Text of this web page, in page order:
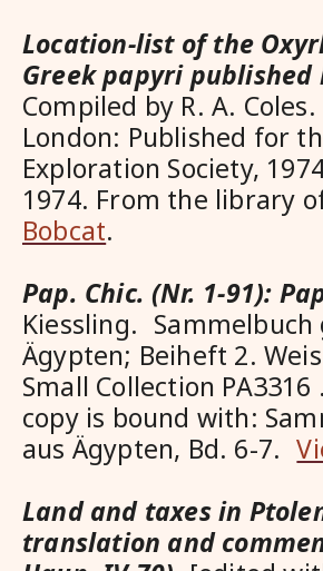
Location-list of the
Greek papyri published
Compiled by R. A.
London: Published for
Exploration Society,
1974. From the library
Bobcat.
Pap. Chic. (Nr. 1-91):
Kiessling.
Ägypten; Beiheft 2.
Small Collection PA3316
copy is bound with:
aus Ägypten, Bd. 6-7.
Land and taxes in
translation and